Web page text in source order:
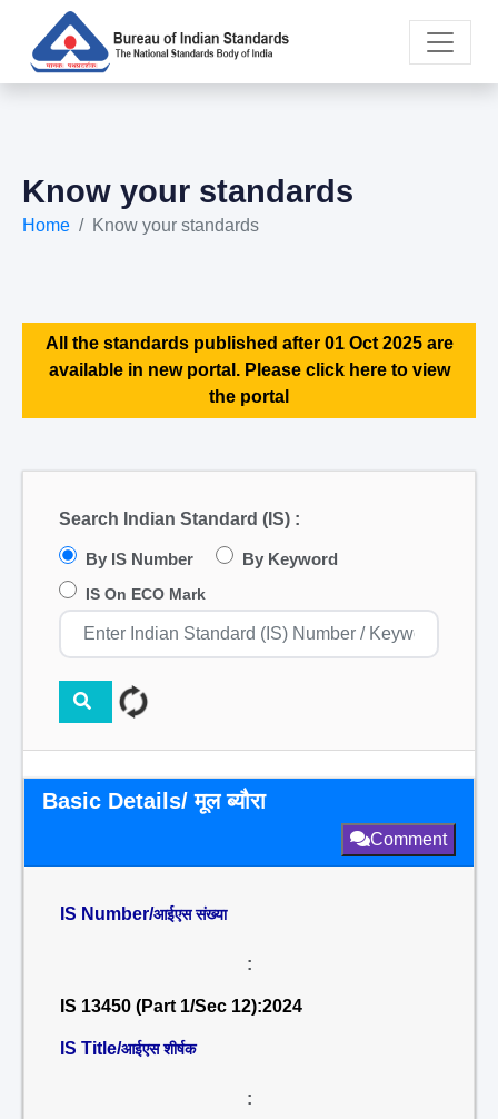
Know your standards
Home Know your standards
All the standards published after 01 Oct 2025 are
available in new portal. Please click here to view
the portal
Search Indian Standard (IS) :
By IS Number By Keyword
IS On ECO Mark
Basic Details/ मूल ब्यौरा
Comment
IS Number/आईएस संख्या
:
IS 13450 (Part 1/Sec 12):2024
IS Title/आईएस शीर्षक
: